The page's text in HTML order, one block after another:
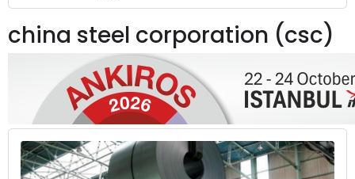
china steel corporation (csc)